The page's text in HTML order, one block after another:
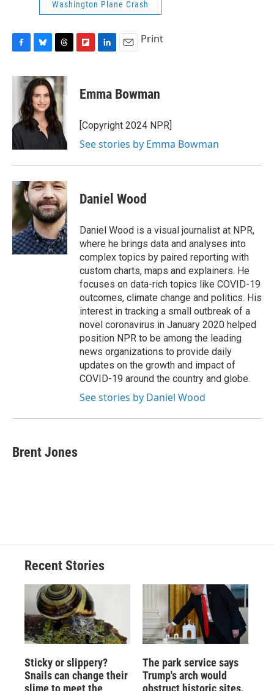
Washington Plane Crash
c
o
k
u
e
s
k
y
r
e
a
d
s
p
b
a
r
d
k
e
I
n
i
l
Print
Emma Bowman
[Copyright 2024 NPR]
See stories by Emma Bowman
Daniel Wood
Daniel Wood is a visual journalist at NPR,
where he brings data and analyses into
complex topics by paired reporting with
custom charts, maps and explainers. He
focuses on data-rich topics like COVID-19
outcomes, climate change and politics. His
interest in tracking a small outbreak of a
novel coronavirus in January 2020 helped
position NPR to be among the leading
news organizations to provide daily
updates on the growth and impact of
COVID-19 around the country and globe.
See stories by Daniel Wood
Brent Jones
Recent Stories
Sticky or slippery?
Snails can change their
slime to meet the
The park service says
Trump's arch would
obstruct historic sites.